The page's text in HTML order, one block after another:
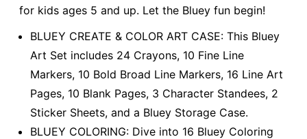
for kids ages 5 and up. Let the Bluey fun begin!
BLUEY CREATE & COLOR ART CASE: This Bluey
Art Set includes 24 Crayons, 10 Fine Line
Markers, 10 Bold Broad Line Markers, 16 Line Art
Pages, 10 Blank Pages, 3 Character Standees, 2
Sticker Sheets, and a Bluey Storage Case.
BLUEY COLORING: Dive into 16 Bluey Coloring